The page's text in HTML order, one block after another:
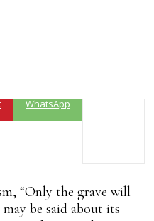
WhatsApp
“Only the grave will
may be said about its